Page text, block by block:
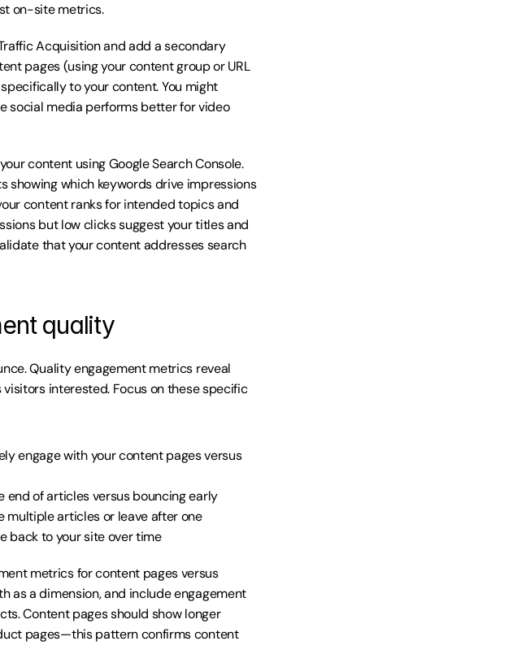
on-site metrics.
Acquisition and add a secondary
pages (using your content group or URL
to your content. You might
social media performs better for video
content using Google Search Console.
showing which keywords drive impressions
content ranks for intended topics and
but low clicks suggest your titles and
that your content addresses search
quality
Quality engagement metrics reveal
interested. Focus on these specific
engage with your content pages versus
of articles versus bouncing early
articles or leave after one
back to your site over time
metrics for content pages versus
as a dimension, and include engagement
Content pages should show longer
pages—this pattern confirms content